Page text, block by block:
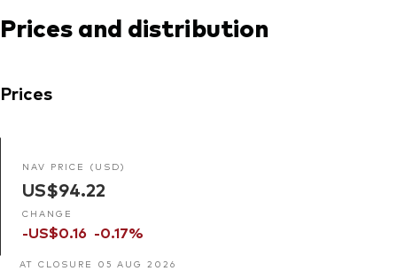
Prices and distribution
Prices
NAV PRICE (USD)
US$94.22
CHANGE
-US$0.16 -0.17%
AT CLOSURE 05 AUG 2026